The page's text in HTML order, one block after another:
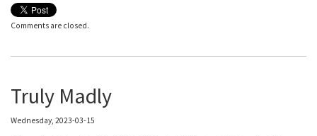
Comments are closed.
Truly Madly
Wednesday, 2023-03-15